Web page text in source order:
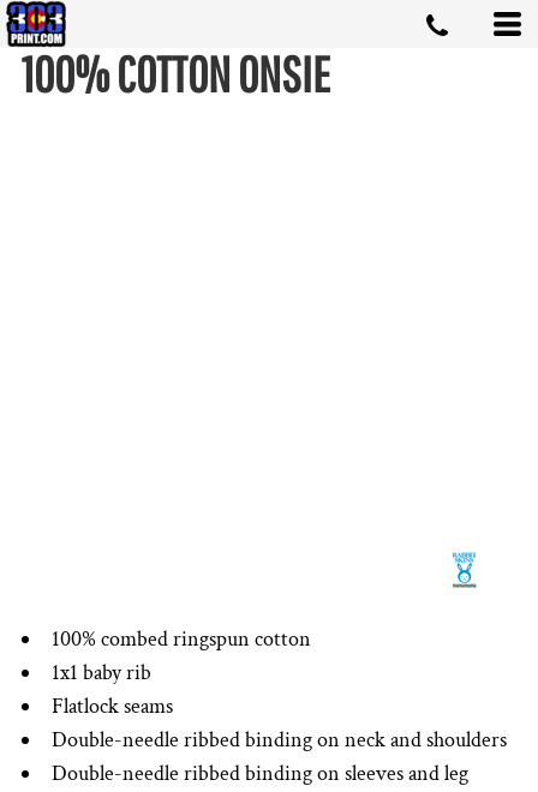
100% COTTON ONSIE
100% combed ringspun cotton
1x1 baby rib
Flatlock seams
Double-needle ribbed binding on neck and shoulders
Double-needle ribbed binding on sleeves and leg